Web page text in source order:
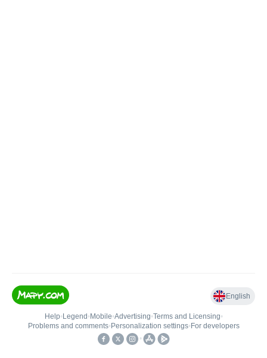
English
Help• Legend • Mobile•Advertising•Terms and Licensing•
Problems and comments• Personalization settings• For developers
•